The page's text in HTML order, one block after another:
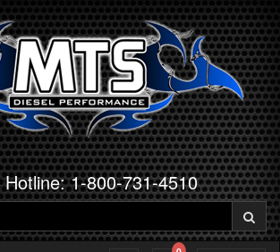
1-800-731-4510